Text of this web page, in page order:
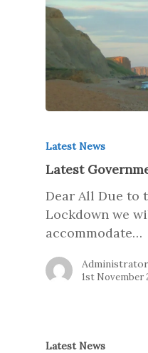
Latest News
Latest
Dear All Due to
Lockdown we
accommodate…
Administrator
1st November
Latest News